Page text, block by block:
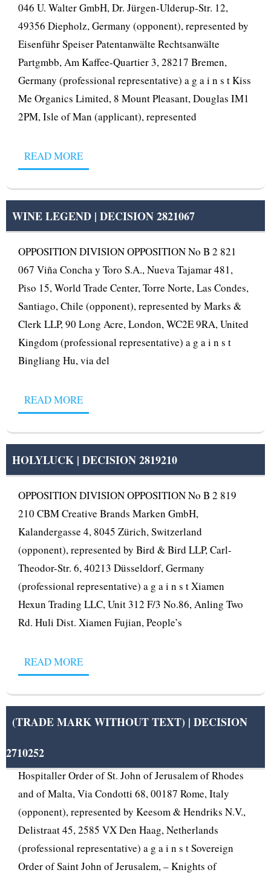
046 U. Walter GmbH, Dr. Jürgen-Ulderup-Str. 12,
49356 Diepholz, Germany (opponent), represented by
Eisenführ Speiser Patentanwälte Rechtsanwälte
Partgmbb, Am Kaffee-Quartier 3, 28217 Bremen,
Germany (professional representative) a g a i n s t Kiss
Me Organics Limited, 8 Mount Pleasant, Douglas IM1
2PM, Isle of Man (applicant), represented
READ MORE
WINE LEGEND | DECISION 2821067
OPPOSITION DIVISION OPPOSITION No B 2 821
067 Viña Concha y Toro S.A., Nueva Tajamar 481,
Piso 15, World Trade Center, Torre Norte, Las Condes,
Santiago, Chile (opponent), represented by Marks &
Clerk LLP, 90 Long Acre, London, WC2E 9RA, United
Kingdom (professional representative) a g a i n s t
Bingliang Hu, via del
READ MORE
HOLYLUCK | DECISION 2819210
OPPOSITION DIVISION OPPOSITION No B 2 819
210 CBM Creative Brands Marken GmbH,
Kalandergasse 4, 8045 Zürich, Switzerland
(opponent), represented by Bird & Bird LLP, Carl-
Theodor-Str. 6, 40213 Düsseldorf, Germany
(professional representative) a g a i n s t Xiamen
Hexun Trading LLC, Unit 312 F/3 No.86, Anling Two
Rd. Huli Dist. Xiamen Fujian, People’s
READ MORE
(TRADE MARK WITHOUT TEXT) | DECISION
2710252
OPPOSITION No B 2 710 252 Sovereign Military
Hospitaller Order of St. John of Jerusalem of Rhodes
and of Malta, Via Condotti 68, 00187 Rome, Italy
(opponent), represented by Keesom & Hendriks N.V.,
Delistraat 45, 2585 VX Den Haag, Netherlands
(professional representative) a g a i n s t Sovereign
Order of Saint John of Jerusalem, – Knights of